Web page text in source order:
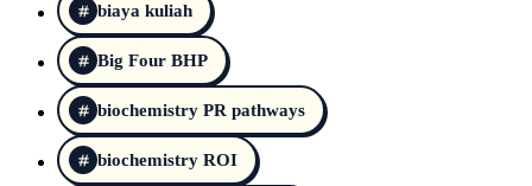
biaya kuliah
Big Four BHP
biochemistry PR pathways
biochemistry ROI